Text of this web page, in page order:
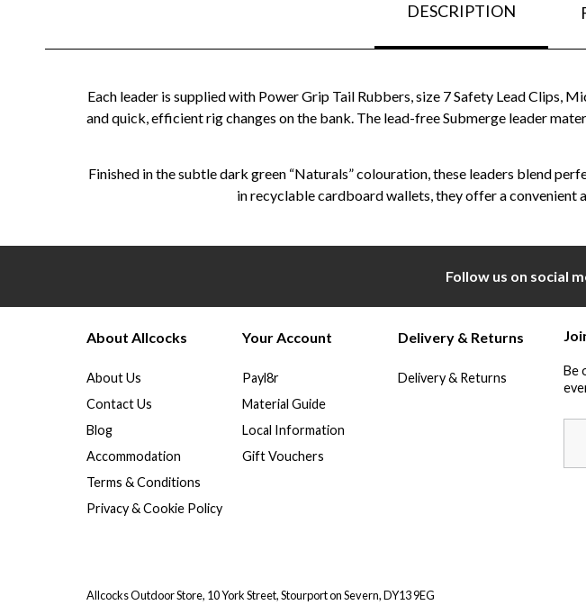
DESCRIPTION
Each leader is supplied with Power Grip Tail Rubbers, size 7 Safety Lead Clips,
and quick, efficient rig changes on the bank. The lead-free Submerge leader
Finished in the subtle dark green “Naturals” colouration, these leaders blend
in recyclable cardboard wallets, they offer a convenient
Follow us on social
About Allcocks
About Us
Contact Us
Blog
Accommodation
Terms & Conditions
Privacy & Cookie Policy
Your Account
Payl8r
Material Guide
Local Information
Gift Vouchers
Delivery & Returns
Delivery & Returns
Be
Allcocks Outdoor Store, 10 York Street, Stourport on Severn, DY13 9EG